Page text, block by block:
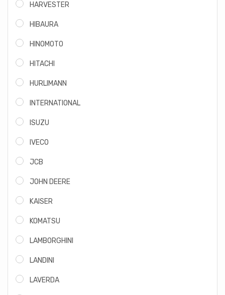
HARVESTER
HIBAURA
HINOMOTO
HITACHI
HURLIMANN
INTERNATIONAL
ISUZU
IVECO
JCB
JOHN DEERE
KAISER
KOMATSU
LAMBORGHINI
LANDINI
LAVERDA